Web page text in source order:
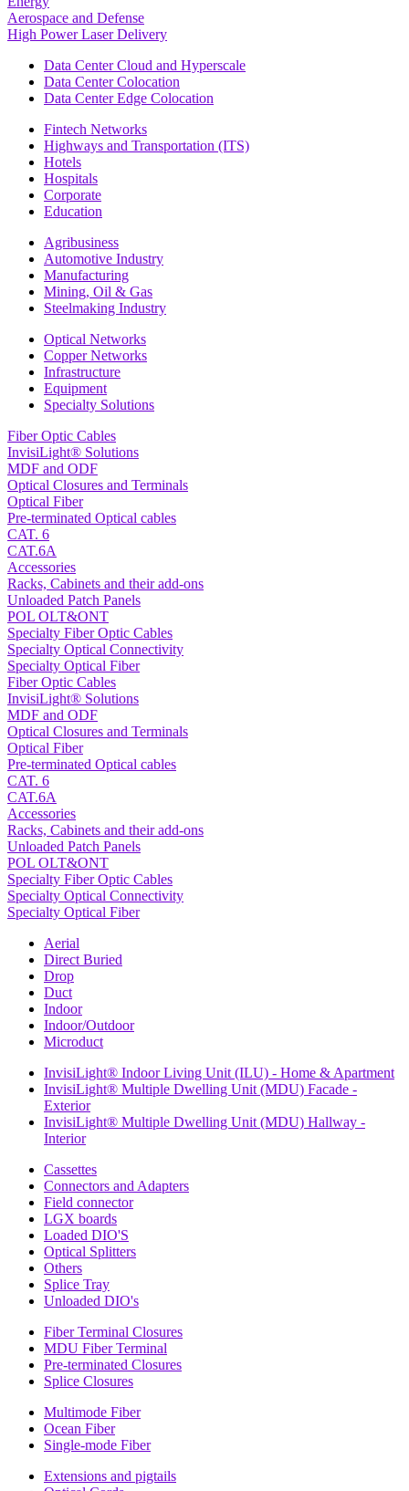
Aerospace and Defense
High Power Laser Delivery
Data Center Cloud and Hyperscale
Data Center Colocation
Data Center Edge Colocation
Fintech Networks
Highways and Transportation (ITS)
Hotels
Hospitals
Corporate
Education
Agribusiness
Automotive Industry
Manufacturing
Mining, Oil & Gas
Steelmaking Industry
Optical Networks
Copper Networks
Infrastructure
Equipment
Specialty Solutions
Fiber Optic Cables
InvisiLight® Solutions
MDF and ODF
Optical Closures and Terminals
Optical Fiber
Pre-terminated Optical cables
CAT. 6
CAT.6A
Accessories
Racks, Cabinets and their add-ons
Unloaded Patch Panels
POL OLT&ONT
Specialty Fiber Optic Cables
Specialty Optical Connectivity
Specialty Optical Fiber
Fiber Optic Cables
InvisiLight® Solutions
MDF and ODF
Optical Closures and Terminals
Optical Fiber
Pre-terminated Optical cables
CAT. 6
CAT.6A
Accessories
Racks, Cabinets and their add-ons
Unloaded Patch Panels
POL OLT&ONT
Specialty Fiber Optic Cables
Specialty Optical Connectivity
Specialty Optical Fiber
Aerial
Direct Buried
Drop
Duct
Indoor
Indoor/Outdoor
Microduct
InvisiLight® Indoor Living Unit (ILU) - Home & Apartment
InvisiLight® Multiple Dwelling Unit (MDU) Facade -
Exterior
InvisiLight® Multiple Dwelling Unit (MDU) Hallway -
Interior
Cassettes
Connectors and Adapters
Field connector
LGX boards
Loaded DIO'S
Optical Splitters
Others
Splice Tray
Unloaded DIO's
Fiber Terminal Closures
MDU Fiber Terminal
Pre-terminated Closures
Splice Closures
Multimode Fiber
Ocean Fiber
Single-mode Fiber
Extensions and pigtails